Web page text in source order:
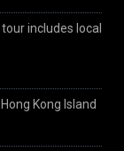
includes local
Kong Island